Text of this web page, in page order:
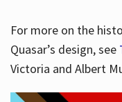
For more on the
Quasar’s design, see
Victoria and Albert